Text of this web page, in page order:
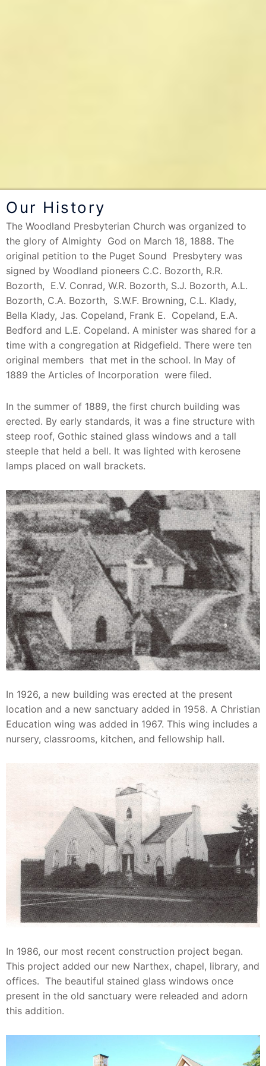
Our History
The Woodland Presbyterian Church was organized to
the glory of Almighty God on March 18, 1888. The
original petition to the Puget Sound Presbytery was
signed by Woodland pioneers C.C. Bozorth, R.R.
Bozorth, E.V. Conrad, W.R. Bozorth, S.J. Bozorth, A.L.
Bozorth, C.A. Bozorth, S.W.F. Browning, C.L. Klady,
Bella Klady, Jas. Copeland, Frank E. Copeland, E.A.
Bedford and L.E. Copeland. A minister was shared for a
time with a congregation at Ridgefield. There were ten
original members that met in the school. In May of
1889 the Articles of Incorporation were filed.
In the summer of 1889, the first church building was
erected. By early standards, it was a fine structure with
steep roof, Gothic stained glass windows and a tall
steeple that held a bell. It was lighted with kerosene
lamps placed on wall brackets.
In 1926, a new building was erected at the present
location and a new sanctuary added in 1958. A Christian
Education wing was added in 1967. This wing includes a
nursery, classrooms, kitchen, and fellowship hall.
In 1986, our most recent construction project began.
This project added our new Narthex, chapel, library, and
offices. The beautiful stained glass windows once
present in the old sanctuary were releaded and adorn
this addition.